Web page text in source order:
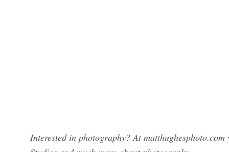
Interested in photography? At